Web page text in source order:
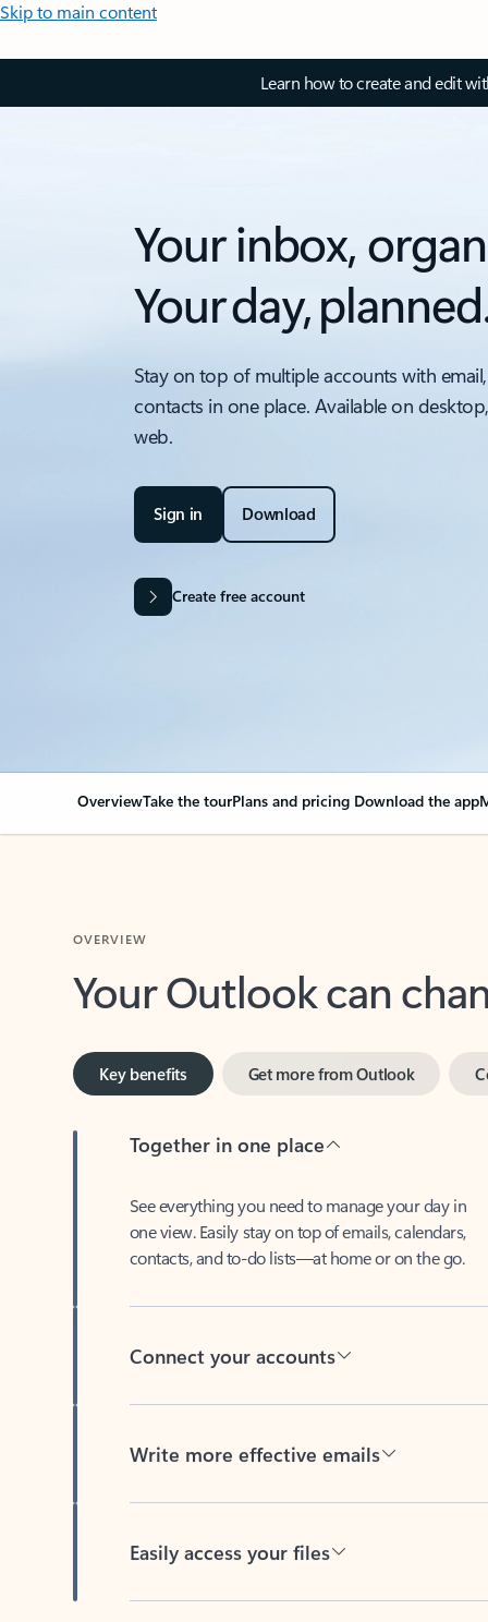
Skip to main content
Learn how to create and edit
Your inbox,
Your day,
Stay on top of multiple accounts with
contacts in one place. Available on
web.
Sign in Download
Create free account
OverviewTake the tourPlans and pricing Download the app
Your Outlook can
Key benefits
one view. Easily stay on top of emails, calendars,
contacts, and to-do lists—at home or on the go.